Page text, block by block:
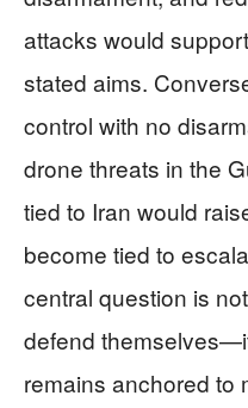
attacks would
stated aims.
control with no
drone threats in the
tied to Iran would
become tied to
central question is
defend
remains anchored to